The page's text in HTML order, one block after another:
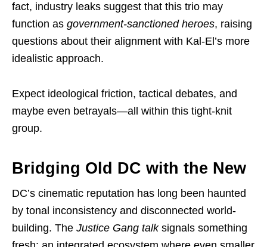
fact, industry leaks suggest that this trio may
function as government-sanctioned heroes, raising
questions about their alignment with Kal-El’s more
idealistic approach.
Expect ideological friction, tactical debates, and
maybe even betrayals—all within this tight-knit
group.
Bridging Old DC with the New
DC’s cinematic reputation has long been haunted
by tonal inconsistency and disconnected world-
building. The Justice Gang talksignals something